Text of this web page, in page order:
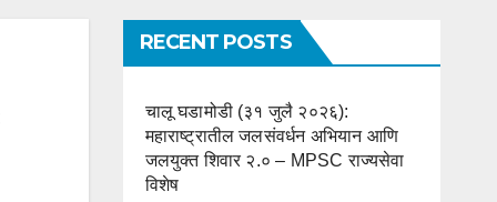
RECENT POSTS
चालू घडामोडी (३१ जुलै २०२६):
महाराष्ट्रातील जलसंवर्धन अभियान आणि
जलयुक्त शिवार २.० – MPSC राज्यसेवा
विशेष